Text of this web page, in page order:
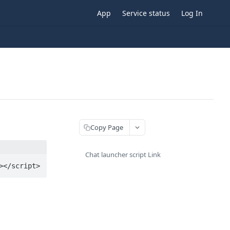
App Service status Log In
script>
Copy Page
Chat launcher script Link